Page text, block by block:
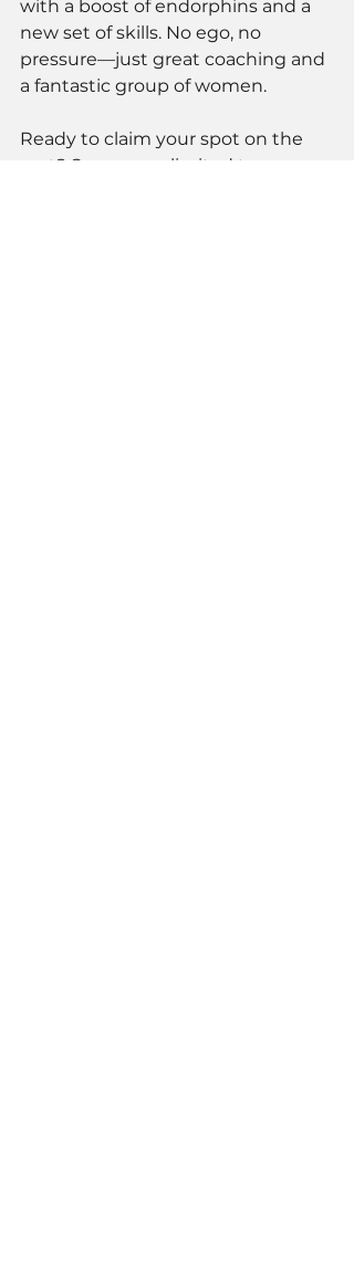
with a boost of endorphins and a
new set of skills. No ego, no
pressure—just great coaching and
a fantastic group of women.
Ready to claim your spot on the
mat? Spaces are limited to ensure